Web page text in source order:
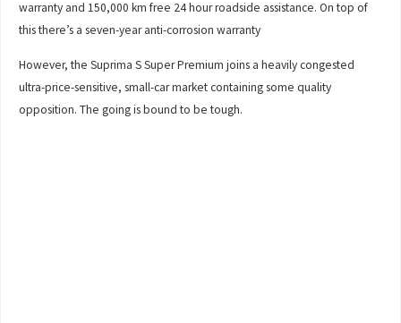
warranty and 150,000 km free 24 hour roadside assistance. On top of
this there’s a seven-year anti-corrosion warranty
However, the Suprima S Super Premium joins a heavily congested
ultra-price-sensitive, small-car market containing some quality
opposition. The going is bound to be tough.